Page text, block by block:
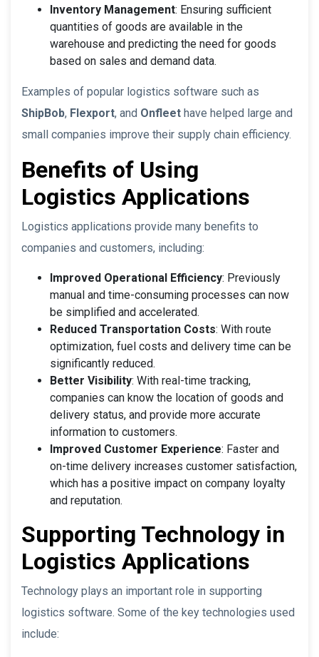
Inventory Management: Ensuring sufficient
quantities of goods are available in the
warehouse and predicting the need for goods
based on sales and demand data.
Examples of popular logistics software such as
ShipBob, Flexport, and Onfleet have helped large and
small companies improve their supply chain efficiency.
Benefits of Using
Logistics Applications
Logistics applications provide many benefits to
companies and customers, including:
Improved Operational Efficiency: Previously
manual and time-consuming processes can now
be simplified and accelerated.
Reduced Transportation Costs: With route
optimization, fuel costs and delivery time can be
significantly reduced.
Better Visibility: With real-time tracking,
companies can know the location of goods and
delivery status, and provide more accurate
information to customers.
Improved Customer Experience: Faster and
on-time delivery increases customer satisfaction,
which has a positive impact on company loyalty
and reputation.
Supporting Technology in
Logistics Applications
Technology plays an important role in supporting
logistics software. Some of the key technologies used
include: